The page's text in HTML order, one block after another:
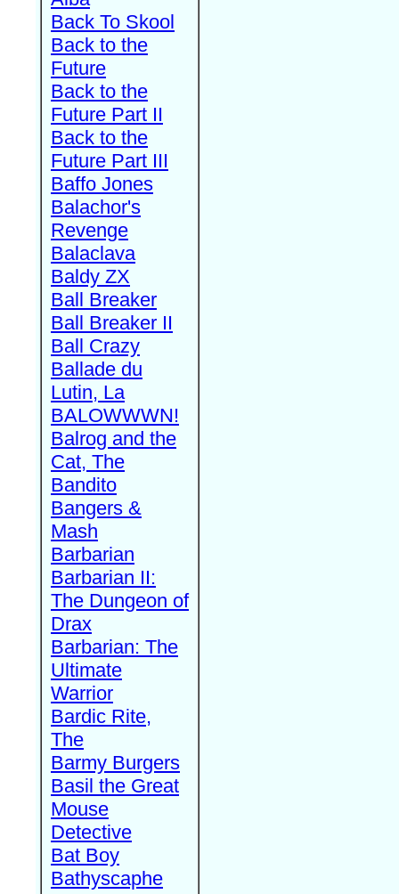
Back To Skool
Back to the
Future
Back to the
Future Part II
Back to the
Future Part III
Baffo Jones
Balachor's
Revenge
Balaclava
Baldy ZX
Ball Breaker
Ball Breaker II
Ball Crazy
Ballade du
Lutin, La
BALOWWWN!
Balrog and the
Cat, The
Bandito
Bangers &
Mash
Barbarian
Barbarian II:
The Dungeon of
Drax
Barbarian: The
Ultimate
Warrior
Bardic Rite,
The
Barmy Burgers
Basil the Great
Mouse
Detective
Bat Boy
Bathyscaphe